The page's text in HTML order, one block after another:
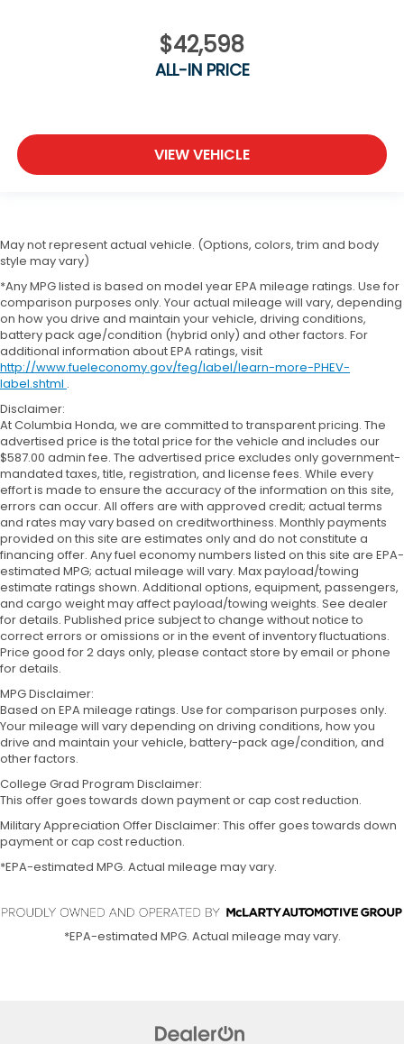
$42,598
ALL-IN PRICE
VIEW VEHICLE
May not represent actual vehicle. (Options, colors, trim and body
style may vary)
*Any MPG listed is based on model year EPA mileage ratings. Use for
comparison purposes only. Your actual mileage will vary, depending
on how you drive and maintain your vehicle, driving conditions,
battery pack age/condition (hybrid only) and other factors. For
additional information about EPA ratings, visit
http://www.fueleconomy.gov/feg/label/learn-more-PHEV-
label.shtml .
Disclaimer:
At Columbia Honda, we are committed to transparent pricing. The
advertised price is the total price for the vehicle and includes our
$587.00 admin fee. The advertised price excludes only government-
mandated taxes, title, registration, and license fees. While every
effort is made to ensure the accuracy of the information on this site,
errors can occur. All offers are with approved credit; actual terms
and rates may vary based on creditworthiness. Monthly payments
provided on this site are estimates only and do not constitute a
financing offer. Any fuel economy numbers listed on this site are EPA-
estimated MPG; actual mileage will vary. Max payload/towing
estimate ratings shown. Additional options, equipment, passengers,
and cargo weight may affect payload/towing weights. See dealer
for details. Published price subject to change without notice to
correct errors or omissions or in the event of inventory fluctuations.
Price good for 2 days only, please contact store by email or phone
for details.
MPG Disclaimer:
Based on EPA mileage ratings. Use for comparison purposes only.
Your mileage will vary depending on driving conditions, how you
drive and maintain your vehicle, battery-pack age/condition, and
other factors.
College Grad Program Disclaimer:
This offer goes towards down payment or cap cost reduction.
Military Appreciation Offer Disclaimer: This offer goes towards down
payment or cap cost reduction.
*EPA-estimated MPG. Actual mileage may vary.
*EPA-estimated MPG. Actual mileage may vary.